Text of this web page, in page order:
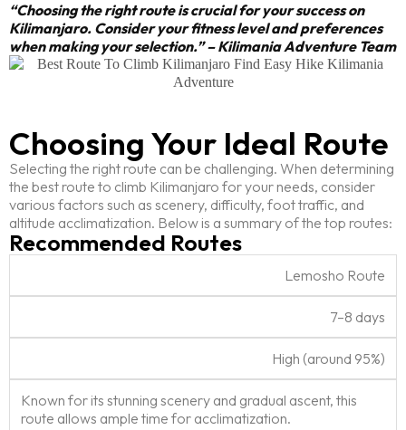
“Choosing the right route is crucial for your success on
Kilimanjaro. Consider your fitness level and preferences
when making your selection.” – Kilimania Adventure Team
Choosing Your Ideal Route
Selecting the right route can be challenging. When determining
the best route to climb Kilimanjaro for your needs, consider
various factors such as scenery, difficulty, foot traffic, and
altitude acclimatization. Below is a summary of the top routes:
Recommended Routes
t
e
ti
o
n
u
s
R
a
vi
e
w
Lemosho Route
7–8 days
High (around 95%)
Known for its stunning scenery and gradual ascent, this
route allows ample time for acclimatization.